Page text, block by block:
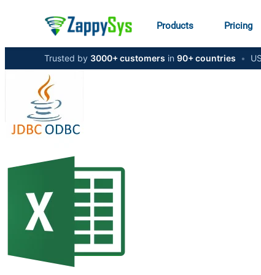
Products Pricing
Trusted by 3000+ customers in 90+ countries •